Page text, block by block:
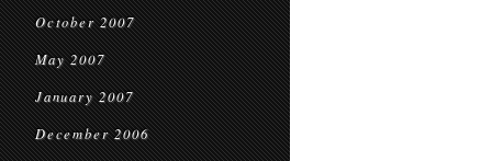
October 2007
May 2007
January 2007
December 2006